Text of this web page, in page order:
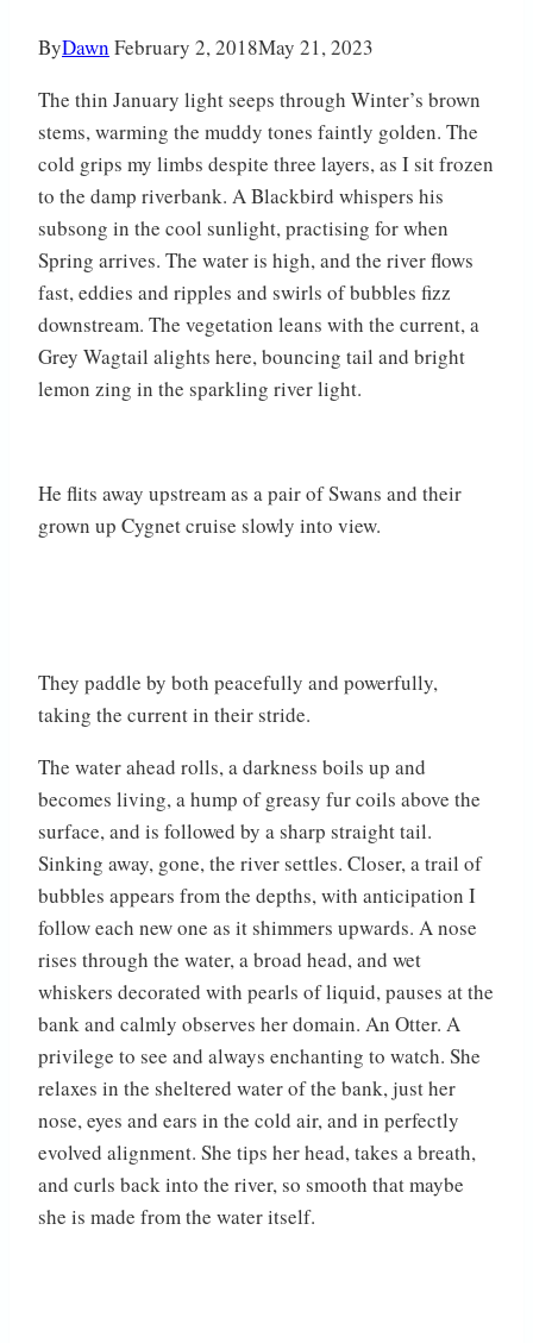
ByDawn February 2, 2018May 21, 2023
The thin January light seeps through Winter’s brown
stems, warming the muddy tones faintly golden. The
cold grips my limbs despite three layers, as I sit frozen
to the damp riverbank. A Blackbird whispers his
subsong in the cool sunlight, practising for when
Spring arrives. The water is high, and the river flows
fast, eddies and ripples and swirls of bubbles fizz
downstream. The vegetation leans with the current, a
Grey Wagtail alights here, bouncing tail and bright
lemon zing in the sparkling river light.
He flits away upstream as a pair of Swans and their
grown up Cygnet cruise slowly into view.
They paddle by both peacefully and powerfully,
taking the current in their stride.
The water ahead rolls, a darkness boils up and
becomes living, a hump of greasy fur coils above the
surface, and is followed by a sharp straight tail.
Sinking away, gone, the river settles. Closer, a trail of
bubbles appears from the depths, with anticipation I
follow each new one as it shimmers upwards. A nose
rises through the water, a broad head, and wet
whiskers decorated with pearls of liquid, pauses at the
bank and calmly observes her domain. An Otter. A
privilege to see and always enchanting to watch. She
relaxes in the sheltered water of the bank, just her
nose, eyes and ears in the cold air, and in perfectly
evolved alignment. She tips her head, takes a breath,
and curls back into the river, so smooth that maybe
she is made from the water itself.